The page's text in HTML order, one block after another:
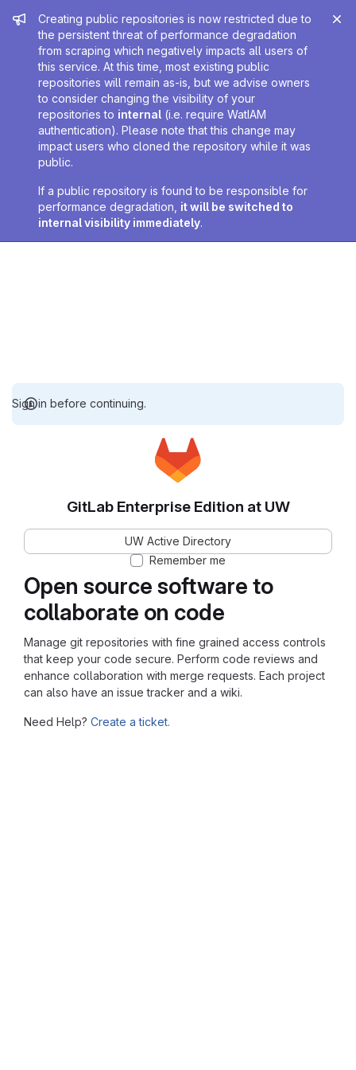
Admin message
Creating public repositories is now restricted due to
the persistent threat of performance degradation
from scraping which negatively impacts all users of
this service. At this time, most existing public
repositories will remain as-is, but we advise owners
to consider changing the visibility of your
repositories to internal (i.e. require WatIAM
authentication). Please note that this change may
impact users who cloned the repository while it was
public.
If a public repository is found to be responsible for
performance degradation, it will be switched to
internal visibility immediately.
Sign in before continuing.
Open source software to
collaborate on code
Manage git repositories with fine grained access controls
that keep your code secure. Perform code reviews and
enhance collaboration with merge requests. Each project
can also have an issue tracker and a wiki.
Need Help? Create a ticket.
GitLab Enterprise Edition at UW
UW Active Directory
Remember me